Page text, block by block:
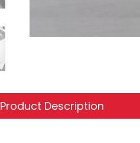
Product Description